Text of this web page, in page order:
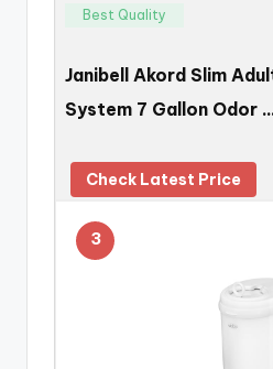
Best Quality
Janibell Akord Slim
System 7 Gallon Odor
Check Latest Price
3